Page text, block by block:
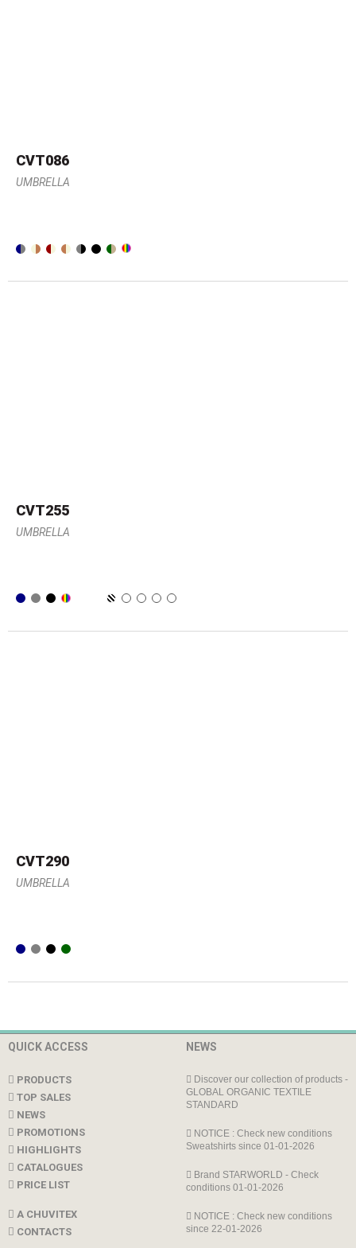
CVT086
UMBRELLA
CVT255
UMBRELLA
CVT290
UMBRELLA
QUICK ACCESS
PRODUCTS
TOP SALES
NEWS
PROMOTIONS
HIGHLIGHTS
CATALOGUES
PRICE LIST
A CHUVITEX
CONTACTS
NEWS
Discover our collection of products -
GLOBAL ORGANIC TEXTILE
STANDARD
NOTICE : Check new conditions
Sweatshirts since 01-01-2026
Brand STARWORLD - Check
conditions 01-01-2026
NOTICE : Check new conditions
since 22-01-2026